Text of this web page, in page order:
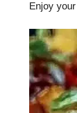
Enjoy